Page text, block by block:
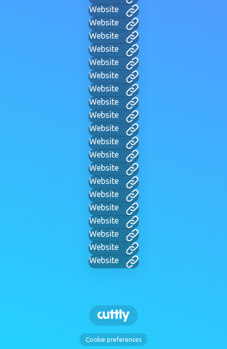
Website
Website
Website
Website
Website
Website
Website
Website
Website
Website
Website
Website
Website
Website
Website
Website
Website
Website
Website
Website
Cookie preferences